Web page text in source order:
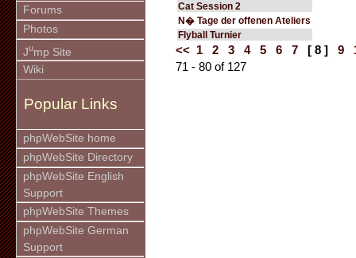
Forums
Photos
Jump Site
Wiki
Popular Links
phpWebSite home
phpWebSite Directory
phpWebSite English
Support
phpWebSite Themes
phpWebSite German
Support
Cat Session 2
N� Tage der offenen Ateliers
Flyball Turnier
<< 1 2 3 4 5 6 7 [ 8 ] 9
71 - 80 of 127